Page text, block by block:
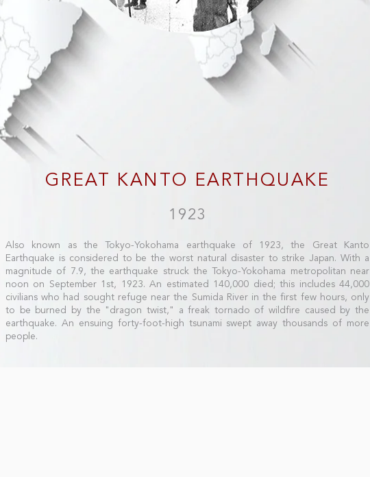
GREAT KANTO EARTHQUAKE
1923
Also known as the Tokyo-Yokohama earthquake of 1923, the Great Kanto
Earthquake is considered to be the worst natural disaster to strike Japan. With a
magnitude of 7.9, the earthquake struck the Tokyo-Yokohama metropolitan near
noon on September 1st, 1923. An estimated 140,000 died; this includes 44,000
civilians who had sought refuge near the Sumida River in the first few hours, only
to be burned by the "dragon twist," a freak tornado of wildfire caused by the
earthquake. An ensuing forty-foot-high tsunami swept away thousands of more
people.